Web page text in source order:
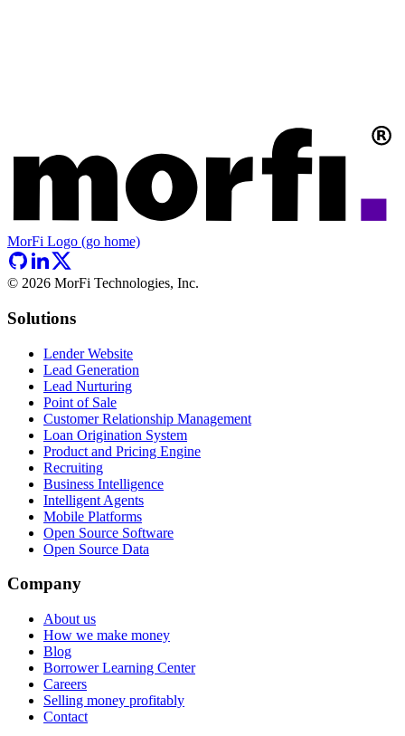
MorFi Logo (go home)
© 2026 MorFi Technologies, Inc.
Solutions
Lender Website
Lead Generation
Lead Nurturing
Point of Sale
Customer Relationship Management
Loan Origination System
Product and Pricing Engine
Recruiting
Business Intelligence
Intelligent Agents
Mobile Platforms
Open Source Software
Open Source Data
Company
About us
How we make money
Blog
Borrower Learning Center
Careers
Selling money profitably
Contact